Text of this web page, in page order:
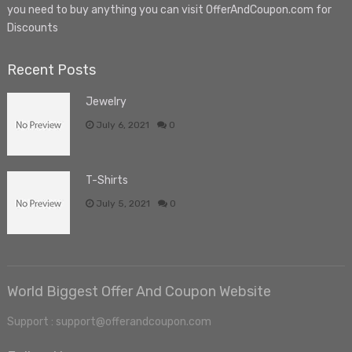
you need to buy anything you can visit OfferAndCoupon.com for
Discounts
Recent Posts
Jewelry
July 6, 2021 0
T-Shirts
July 5, 2021 0
World Biggest Offer And Coupon Website
Support : support@offerandcoupon.com